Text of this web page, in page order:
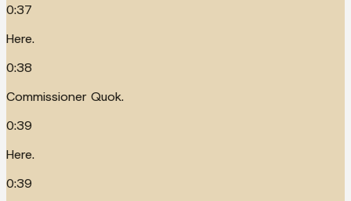
0:37
Here.
0:38
Commissioner Quok.
0:39
Here.
0:39